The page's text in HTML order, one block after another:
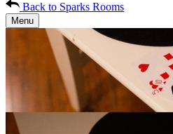
Back to Sparks Rooms
Menu